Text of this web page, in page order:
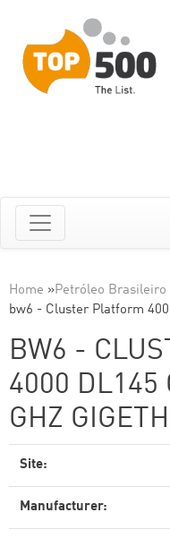
Home »Petróleo Brasileiro
bw6 - Cluster Platform
BW6 -
4000 DL145
GHZ
Site:
Manufacturer: